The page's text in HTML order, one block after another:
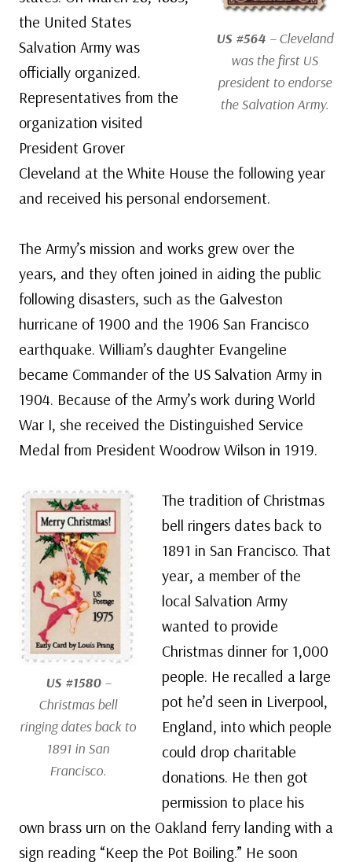
US #564 – Cleveland
was the first US
president to endorse
the Salvation Army.
the United States
Salvation Army was
officially organized.
Representatives from the
organization visited
President Grover
Cleveland at the White House the following year
and received his personal endorsement.
The Army’s mission and works grew over the
years, and they often joined in aiding the public
following disasters, such as the Galveston
hurricane of 1900 and the 1906 San Francisco
earthquake. William’s daughter Evangeline
became Commander of the US Salvation Army in
1904. Because of the Army’s work during World
War I, she received the Distinguished Service
Medal from President Woodrow Wilson in 1919.
US #1580 –
Christmas bell
ringing dates back to
1891 in San
Francisco.
The tradition of Christmas
bell ringers dates back to
1891 in San Francisco. That
year, a member of the
local Salvation Army
wanted to provide
Christmas dinner for 1,000
people. He recalled a large
pot he’d seen in Liverpool,
England, into which people
could drop charitable
donations. He then got
permission to place his
own brass urn on the Oakland ferry landing with a
sign reading “Keep the Pot Boiling.” He soon